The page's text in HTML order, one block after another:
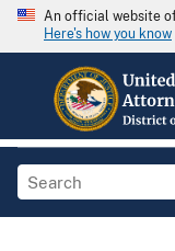
An official website
Here's how you know